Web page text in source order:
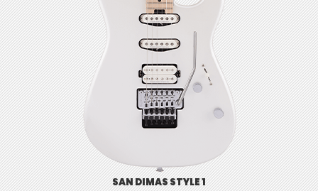
SAN DIMAS STYLE 1